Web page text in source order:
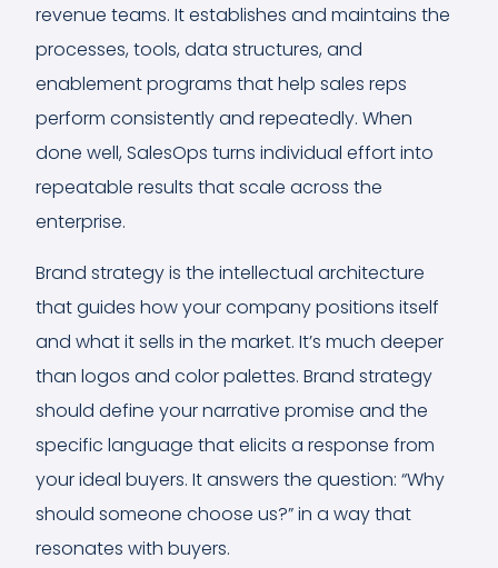
revenue teams. It establishes and maintains the
processes, tools, data structures, and
enablement programs that help sales reps
perform consistently and repeatedly. When
done well, SalesOps turns individual effort into
repeatable results that scale across the
enterprise.
Brand strategy is the intellectual architecture
that guides how your company positions itself
and what it sells in the market. It’s much deeper
than logos and color palettes. Brand strategy
should define your narrative promise and the
specific language that elicits a response from
your ideal buyers. It answers the question: “Why
should someone choose us?” in a way that
resonates with buyers.